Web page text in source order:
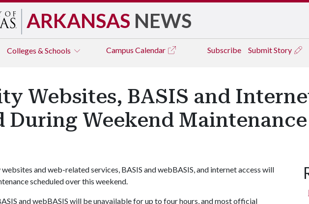
ARKANSAS NEWS
Colleges & Schools Campus Calendar Subscribe Submit Story
Websites, BASIS and
During Weekend Maintenance
and web-related services, BASIS and webBASIS, and internet access will
scheduled over this weekend.
and webBASIS will be unavailable for up to four hours, and most official